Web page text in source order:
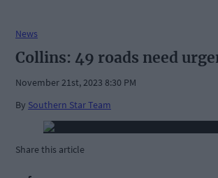
News
Collins: 49 roads need
November 21st, 2023 8:30 PM
By Southern Star Team
Share this article